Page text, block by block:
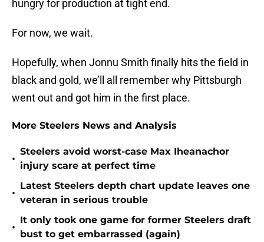
hungry for production at tight end.
For now, we wait.
Hopefully, when Jonnu Smith finally hits the field in
black and gold, we’ll all remember why Pittsburgh
went out and got him in the first place.
More Steelers News and Analysis
•
Steelers avoid worst-case Max Iheanachor
injury scare at perfect time
•
Latest Steelers depth chart update leaves one
veteran in serious trouble
•
It only took one game for former Steelers draft
bust to get embarrassed (again)